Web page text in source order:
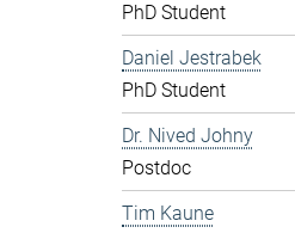
PhD Student
Daniel Jestrabek
PhD Student
Dr. Nived Johny
Postdoc
Tim Kaune